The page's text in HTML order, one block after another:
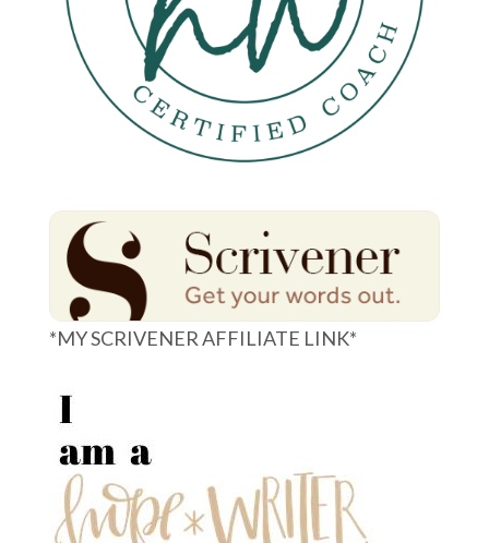
*MY SCRIVENER AFFILIATE LINK*